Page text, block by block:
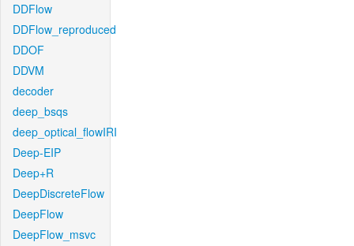
DDFlow
DDFlow_reproduced
DDOF
DDVM
decoder
deep_bsqs
deep_optical_flowIRI
Deep-EIP
Deep+R
DeepDiscreteFlow
DeepFlow
DeepFlow_msvc